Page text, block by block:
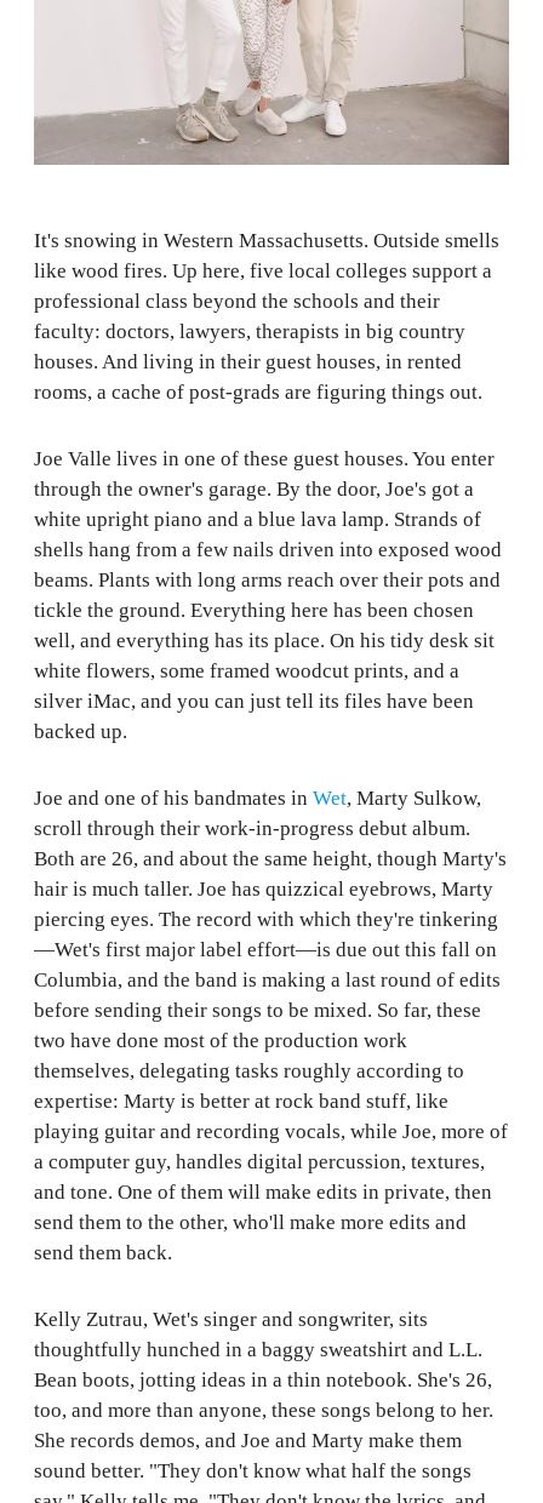
It's snowing in Western Massachusetts. Outside smells
like wood fires. Up here, five local colleges support a
professional class beyond the schools and their
faculty: doctors, lawyers, therapists in big country
houses. And living in their guest houses, in rented
rooms, a cache of post-grads are figuring things out.
Joe Valle lives in one of these guest houses. You enter
through the owner's garage. By the door, Joe's got a
white upright piano and a blue lava lamp. Strands of
shells hang from a few nails driven into exposed wood
beams. Plants with long arms reach over their pots and
tickle the ground. Everything here has been chosen
well, and everything has its place. On his tidy desk sit
white flowers, some framed woodcut prints, and a
silver iMac, and you can just tell its files have been
backed up.
Joe and one of his bandmates in Wet, Marty Sulkow,
scroll through their work-in-progress debut album.
Both are 26, and about the same height, though Marty's
hair is much taller. Joe has quizzical eyebrows, Marty
piercing eyes. The record with which they're tinkering
—Wet's first major label effort—is due out this fall on
Columbia, and the band is making a last round of edits
before sending their songs to be mixed. So far, these
two have done most of the production work
themselves, delegating tasks roughly according to
expertise: Marty is better at rock band stuff, like
playing guitar and recording vocals, while Joe, more of
a computer guy, handles digital percussion, textures,
and tone. One of them will make edits in private, then
send them to the other, who'll make more edits and
send them back.
Kelly Zutrau, Wet's singer and songwriter, sits
thoughtfully hunched in a baggy sweatshirt and L.L.
Bean boots, jotting ideas in a thin notebook. She's 26,
too, and more than anyone, these songs belong to her.
She records demos, and Joe and Marty make them
sound better. "They don't know what half the songs